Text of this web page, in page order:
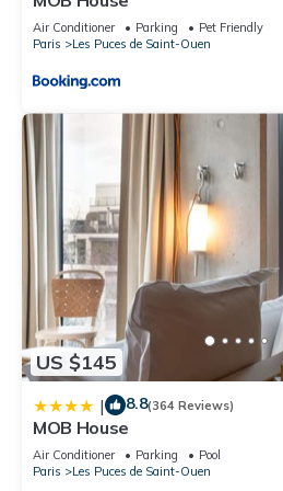
Air Conditioner Parking
Pet Friendly
Paris
Les Puces de Saint-Ouen
US $145
| 8.8(364 Reviews)
MOB House
Air Conditioner Parking
Pool
Paris
Les Puces de Saint-Ouen